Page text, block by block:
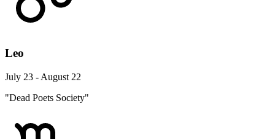
Leo
July 23 - August 22
"Dead Poets Society"